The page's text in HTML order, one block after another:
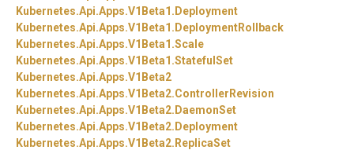
Kubernetes.Api.Apps.V1Beta1. Deployment
Kubernetes.Api.Apps.V1Beta1. DeploymentRollback
Kubernetes.Api.Apps.V1Beta1.Scale
Kubernetes.Api.Apps.V1Beta1.StatefulSet
Kubernetes.Api.Apps.V1Beta2
Kubernetes.Api.Apps.V1Beta2.ControllerRevision
Kubernetes.Api.Apps.V1Beta2. DaemonSet
Kubernetes.Api.Apps.V1Beta2. Deployment
Kubernetes.Api.Apps.V1Beta2. ReplicaSet